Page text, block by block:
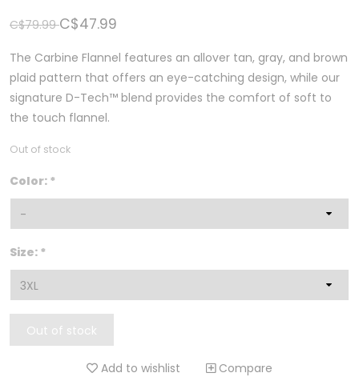
C$79.99C$47.99
The Carbine Flannel features an allover tan, gray, and brown
plaid pattern that offers an eye-catching design, while our
signature D-Tech™ blend provides the comfort of soft to
the touch flannel.
Out of stock
Color: *
Size: *
Out of stock
Add to wishlist Compare